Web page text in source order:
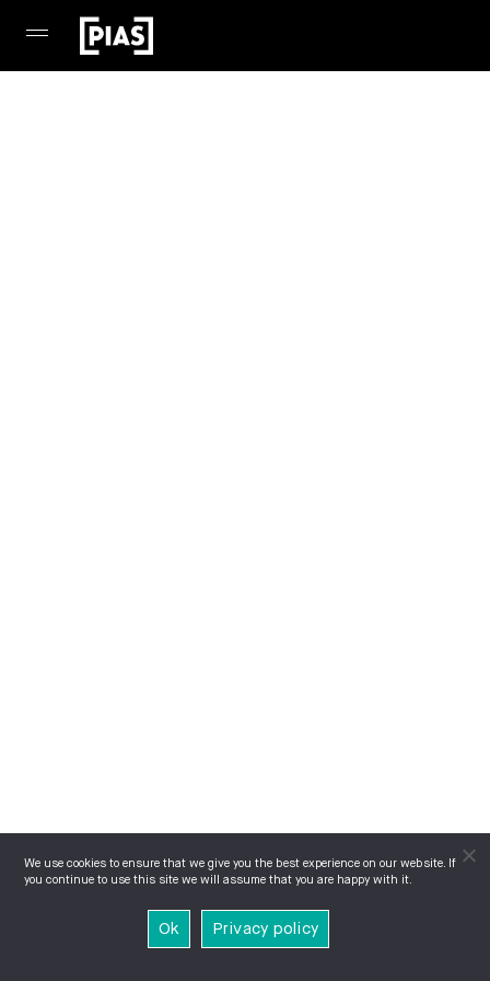
We use cookies to ensure that we give you the best experience on our website. If
you continue to use this site we will assume that you are happy with it.
Ok Privacy policy